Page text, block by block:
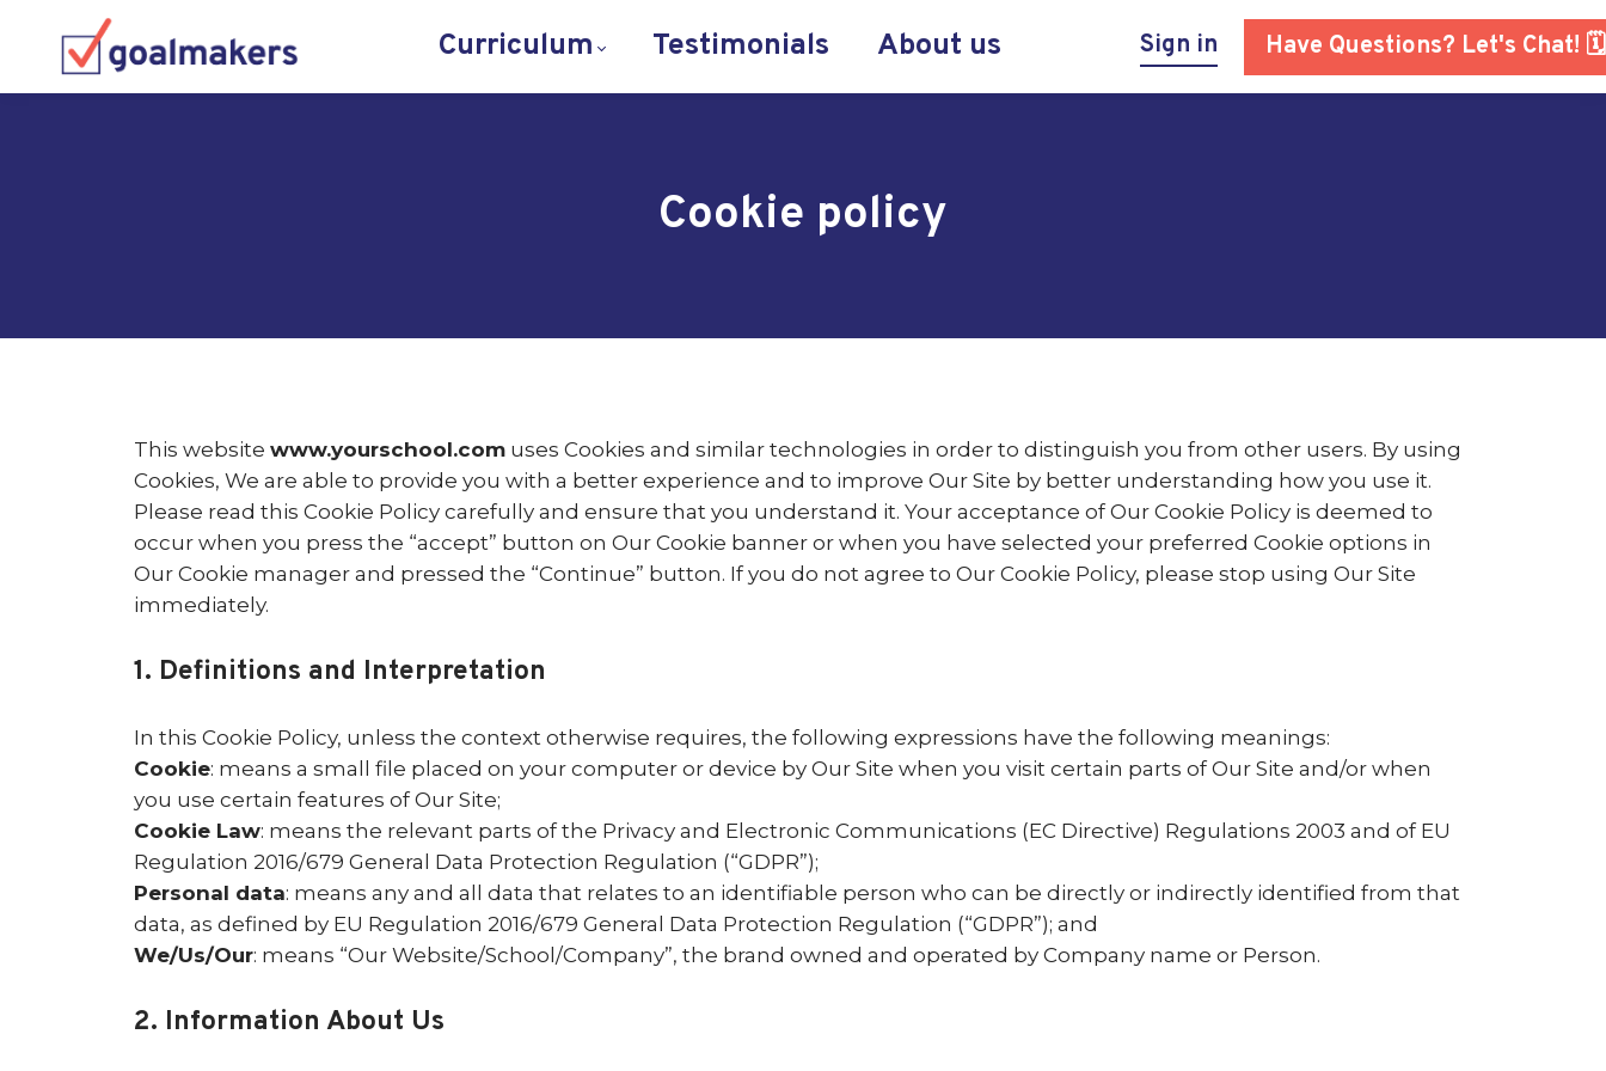
Curriculum Testimonials About us Sign in Have Questions? Let's Chat! 🗓
Cookie policy
This website www.yourschool.com uses Cookies and similar technologies in order to distinguish you from other users. By using
Cookies, We are able to provide you with a better experience and to improve Our Site by better understanding how you use it.
Please read this Cookie Policy carefully and ensure that you understand it. Your acceptance of Our Cookie Policy is deemed to
occur when you press the “accept” button on Our Cookie banner or when you have selected your preferred Cookie options in
Our Cookie manager and pressed the “Continue” button. If you do not agree to Our Cookie Policy, please stop using Our Site
immediately.
1. Definitions and Interpretation
In this Cookie Policy, unless the context otherwise requires, the following expressions have the following meanings:
Cookie: means a small file placed on your computer or device by Our Site when you visit certain parts of Our Site and/or when
you use certain features of Our Site;
Cookie Law: means the relevant parts of the Privacy and Electronic Communications (EC Directive) Regulations 2003 and of EU
Regulation 2016/679 General Data Protection Regulation (“GDPR”);
Personal data: means any and all data that relates to an identifiable person who can be directly or indirectly identified from that
data, as defined by EU Regulation 2016/679 General Data Protection Regulation (“GDPR”); and
We/Us/Our: means “Our Website/School/Company”, the brand owned and operated by Company name or Person.
2. Information About Us